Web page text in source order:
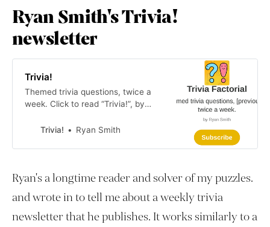
Ryan Smith's Trivia!
newsletter
Trivia!
Themed trivia questions, twice a
week. Click to read “Trivia!”, by
with hundreds of readers.
Trivia! Ryan Smith
Ryan's a longtime reader and solver of my puzzles.
and wrote in to tell me about a weekly trivia
newsletter that he publishes. It works similarly to a